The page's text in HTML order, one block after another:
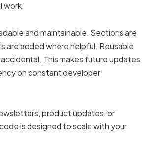
work.
and maintainable. Sections are
are added where helpful. Reusable
This makes future updates
on constant developer
product updates, or
is designed to scale with your